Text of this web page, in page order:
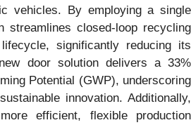
vehicles. By employing a single
streamlines closed-loop recycling
significantly reducing its
door solution delivers a 33%
Potential (GWP), underscoring
innovation. Additionally,
efficient, flexible production